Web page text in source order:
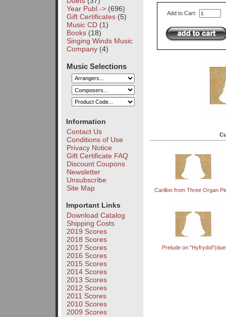
Year Publ.->(696)
Gift Certificates(5)
Music CD(1)
Books(18)
Singing Winds Music
Company(4)
Music Selections
Information
Contact Us
Conditions of Use
Privacy Notice
Gift Certificate FAQ
Discount Coupons
Newsletter
Unsubscribe
Site Map
Important Links
Download Catalog
Shipping Costs
2019 Scores
2018 Scores
2017 Scores
2016 Scores
2015 Scores
2014 Scores
2013 Scores
2012 Scores
2011 Scores
2010 Scores
2009 Scores
Add to Cart:
Carillon from Three Organ
Prelude on